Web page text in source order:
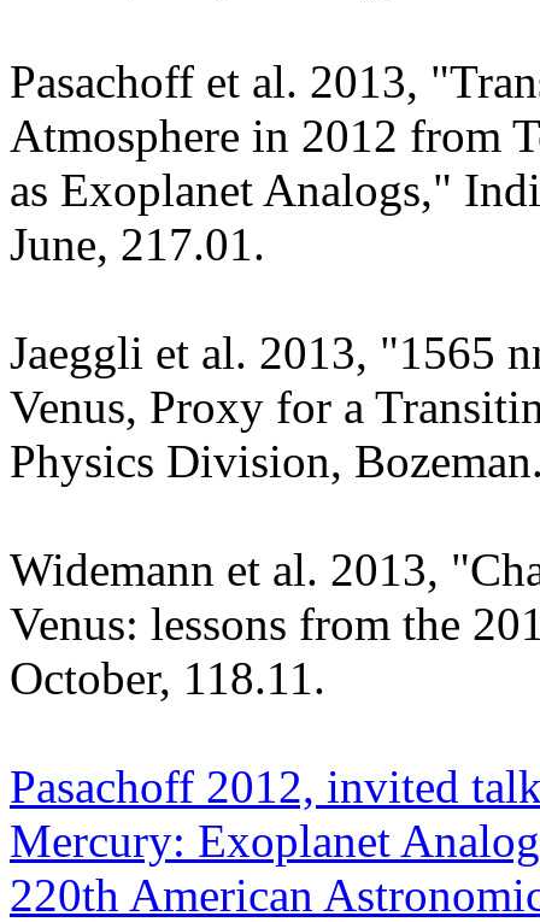
Pasachoff et al. 2013,
Atmosphere in 2012 from
as Exoplanet Analogs,"
June, 217.01.
Jaeggli et al. 2013, "1565
Venus, Proxy for a
Physics Division,
Widemann et al. 2013,
Venus: lessons from the
October, 118.11.
Pasachoff 2012, invited
Mercury: Exoplanet
220th American